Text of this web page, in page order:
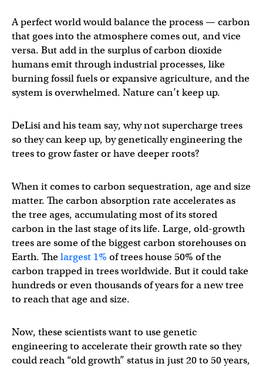
A perfect world would balance the process — carbon
that goes into the atmosphere comes out, and vice
versa. But add in the surplus of carbon dioxide
humans emit through industrial processes, like
burning fossil fuels or expansive agriculture, and the
system is overwhelmed. Nature can’t keep up.
DeLisi and his team say, why not supercharge trees
so they can keep up, by genetically engineering the
trees to grow faster or have deeper roots?
When it comes to carbon sequestration, age and size
matter. The carbon absorption rate accelerates as
the tree ages, accumulating most of its stored
carbon in the last stage of its life. Large, old-growth
trees are some of the biggest carbon storehouses on
Earth. Thelargest 1% of trees house 50% of the
carbon trapped in trees worldwide. But it could take
hundreds or even thousands of years for a new tree
to reach that age and size.
Now, these scientists want to use genetic
engineering to accelerate their growth rate so they
could reach “old growth” status in just 20 to 50 years,